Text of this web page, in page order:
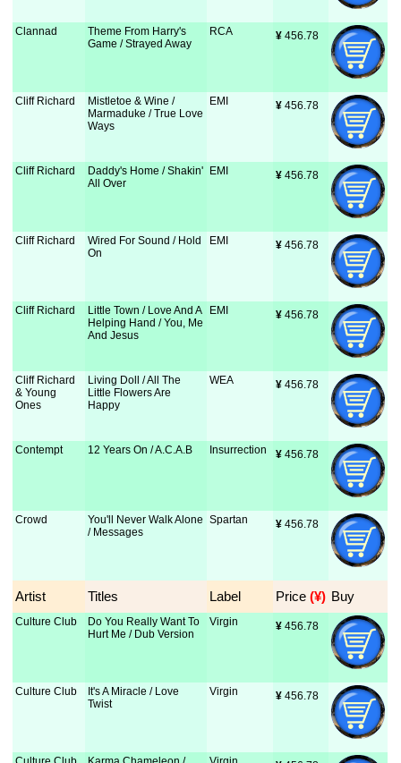
Clannad
Theme From Harry's
Game / Strayed Away
RCA ¥ 456.78
Cliff Richard
Mistletoe & Wine /
Marmaduke / True Love
Ways
EMI ¥ 456.78
Cliff Richard
Daddy's Home / Shakin'
All Over
EMI ¥ 456.78
Cliff Richard
Wired For Sound / Hold
On
EMI ¥ 456.78
Cliff Richard
Little Town / Love And A
Helping Hand / You, Me
And Jesus
EMI ¥ 456.78
Cliff Richard
& Young
Ones
Living Doll / All The
Little Flowers Are
Happy
WEA ¥ 456.78
Contempt 12 Years On / A.C.A.B Insurrection ¥ 456.78
Crowd
You'll Never Walk Alone
/ Messages
Spartan ¥ 456.78
Artist Titles Label Price (¥) Buy
Culture Club
Do You Really Want To
Hurt Me / Dub Version
Virgin ¥ 456.78
Culture Club
It's A Miracle / Love
Twist
Virgin ¥ 456.78